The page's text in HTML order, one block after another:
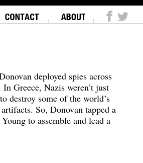
deployed spies across
Greece, Nazis weren’t just
destroy some of the world’s
So, Donovan tapped a
to assemble and lead a